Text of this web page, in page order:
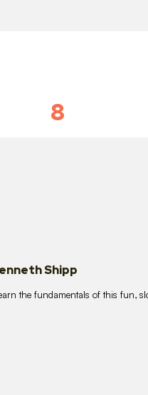
8
Shipp
the fundamentals of this fun,